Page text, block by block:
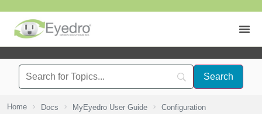
Home Docs MyEyedro User Guide
Configuration